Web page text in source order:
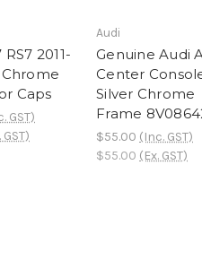
2011-
Caps
GST)
GST)
Audi
Genuine Audi
Center
Silver Chrome
Frame
$55.00 (Inc. GST)
$55.00 (Ex. GST)